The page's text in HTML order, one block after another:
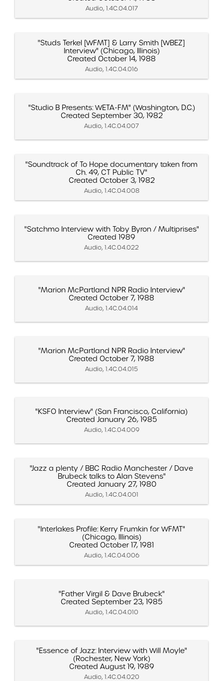
Audio, 1.4C.04.017
"Studs Terkel [WFMT] & Larry Smith [WBEZ]
Interview" (Chicago, Illinois)
Created October 14, 1988
Audio, 1.4C.04.016
"Studio B Presents: WETA-FM" (Washington, D.C.)
Created September 30, 1982
Audio, 1.4C.04.007
"Soundtrack of To Hope documentary taken from
Ch. 49, CT Public TV"
Created October 3, 1982
Audio, 1.4C.04.008
"Satchmo Interview with Toby Byron / Multiprises"
Created 1989
Audio, 1.4C.04.022
"Marion McPartland NPR Radio Interview"
Created October 7, 1988
Audio, 1.4C.04.014
"Marion McPartland NPR Radio Interview"
Created October 7, 1988
Audio, 1.4C.04.015
"KSFO Interview" (San Francisco, California)
Created January 26, 1985
Audio, 1.4C.04.009
"Jazz a plenty / BBC Radio Manchester / Dave
Brubeck talks to Alan Stevens"
Created January 27, 1980
Audio, 1.4C.04.001
"Interlakes Profile: Kerry Frumkin for WFMT"
(Chicago, Illinois)
Created October 17, 1981
Audio, 1.4C.04.006
"Father Virgil & Dave Brubeck"
Created September 23, 1985
Audio, 1.4C.04.010
"Essence of Jazz: Interview with Will Moyle"
(Rochester, New York)
Created August 19, 1989
Audio, 1.4C.04.020